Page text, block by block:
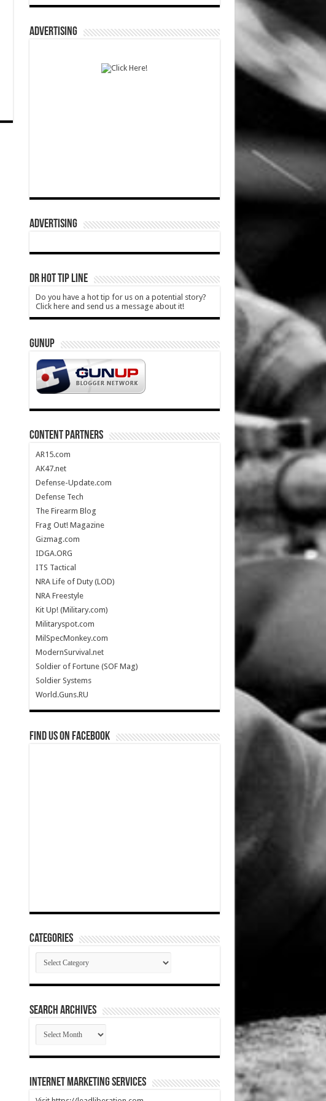
ADVERTISING
ADVERTISING
DR HOT TIP LINE
Do you have a hot tip for us on a potential story?
Click here and send us a message about it!
GUNUP
CONTENT PARTNERS
AR15.com
AK47.net
Defense-Update.com
Defense Tech
The Firearm Blog
Frag Out! Magazine
Gizmag.com
IDGA.ORG
ITS Tactical
NRA Life of Duty (LOD)
NRA Freestyle
Kit Up! (Military.com)
Militaryspot.com
MilSpecMonkey.com
ModernSurvival.net
Soldier of Fortune (SOF Mag)
Soldier Systems
World.Guns.RU
Find us on Facebook
Categories
Categories
SEARCH ARCHIVES
SEARCH
ARCHIVES
Internet Marketing Services